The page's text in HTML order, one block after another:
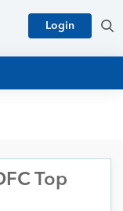
Login
Top